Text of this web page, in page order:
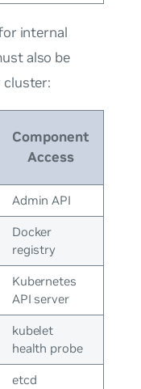
internal
also be
cluster:
Component
Access
Admin API
Docker
registry
Kubernetes
API server
kubelet
health probe
etcd